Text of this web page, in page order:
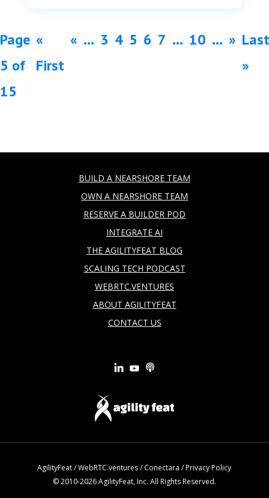
Page
5 of
15
«
First
« ... 3 4 5 6 7 ... 10 ... » Last
»
BUILD A NEARSHORE TEAM
OWN A NEARSHORE TEAM
RESERVE A BUILDER POD
INTEGRATE AI
THE AGILITYFEAT BLOG
SCALING TECH PODCAST
WEBRTC.VENTURES
ABOUT AGILITYFEAT
CONTACT US
AgilityFeat/WebRTC.ventures/Conectara /Privacy Policy
© 2010-2026 AgilityFeat, Inc. All Rights Reserved.